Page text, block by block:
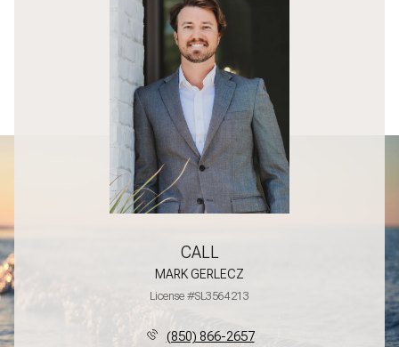
CALL
MARK GERLECZ
License #SL3564213
(850) 866-2657